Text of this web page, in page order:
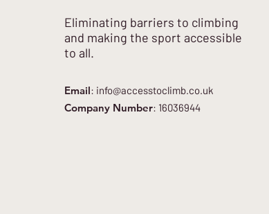
Eliminating barriers to climbing
and making the sport accessible
to all.
Email: info@accesstoclimb.co.uk
Company Number: 16036944